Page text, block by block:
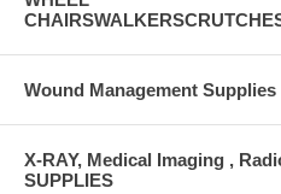
Wound Management Supplies
X-RAY, Medical Imaging ,
SUPPLIES